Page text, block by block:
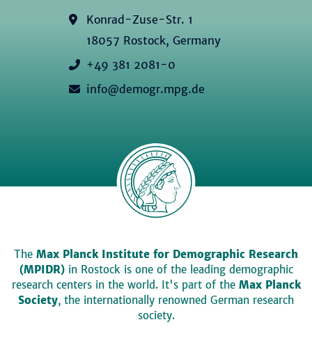
Konrad-Zuse-Str. 1
18057 Rostock, Germany
+49 381 2081-0
info@demogr.mpg.de
The Max Planck Institute for Demographic Research
(MPIDR)in Rostock is one of the leading demographic
research centers in the world. It's part of the Max Planck
Society, the internationally renowned German research
society.